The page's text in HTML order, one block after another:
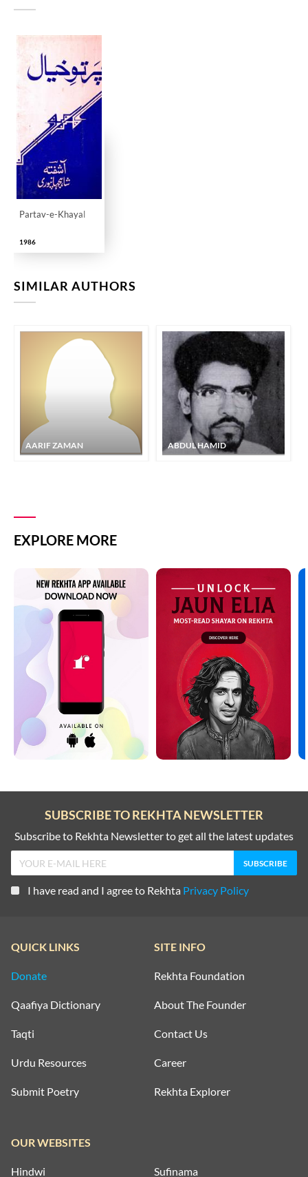
Partav-e-Khayal
1986
SIMILAR AUTHORS
AARIF ZAMAN ABDUL HAMID
EXPLORE MORE
SUBSCRIBE TO REKHTA NEWSLETTER
Subscribe to Rekhta Newsletter to get all the latest updates
I have read and I agree to Rekhta Privacy Policy
QUICK LINKS
Donate
Qaafiya Dictionary
Taqti
Urdu Resources
Submit Poetry
SITE INFO
Rekhta Foundation
About The Founder
Contact Us
Career
Rekhta Explorer
OUR WEBSITES
Hindwi Sufinama